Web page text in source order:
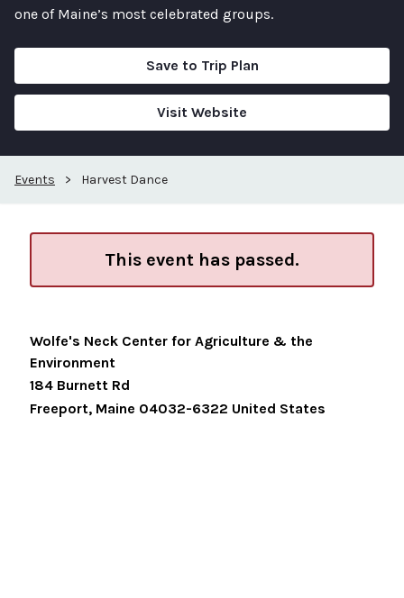
one of Maine’s most celebrated groups.
Save to Trip Plan
Visit Website
Events > Harvest Dance
This event has passed.
Wolfe's Neck Center for Agriculture & the
Environment
184 Burnett Rd
Freeport, Maine 04032-6322 United States